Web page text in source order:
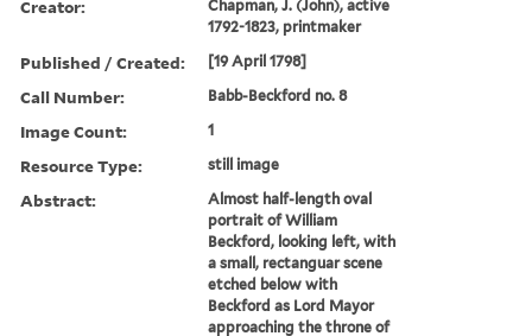
Creator:
Chapman, J. (John), active
1792-1823, printmaker
Published / Created: [19 April 1798]
Call Number: Babb-Beckford no. 8
Image Count: 1
Resource Type: still image
Abstract:
Almost half-length oval
portrait of William
Beckford, looking left, with
a small, rectanguar scene
etched below with
Beckford as Lord Mayor
approaching the throne of